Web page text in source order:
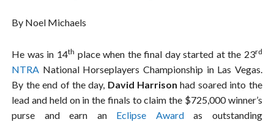
By Noel Michaels
He was in 14th place when the final day started at the 23rd
NTRA National Horseplayers Championship in Las Vegas.
By the end of the day, David Harrisonhad soared into the
lead and held on in the finals to claim the $725,000 winner’s
purse and earn an Eclipse Awardas outstanding